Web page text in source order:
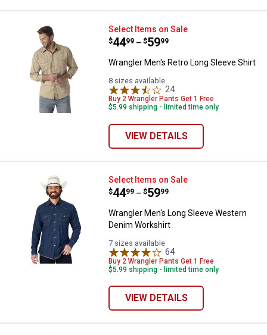
Wrangler Men's Retro Long
Select Items on Sale
Price range:
$44
. 99 –
to $59
. 99
Wrangler Men's Retro Long Sleeve Shirt
8 sizes available
24Reviews
Buy 2 Wrangler Pants Get 1 Free
$5.99 shipping - limited time only
VIEW DETAILS
Wrangler Men's Long Sleeve
Select Items on Sale
Price range:
$44
. 99 –
to $59
. 99
Wrangler Men's Long Sleeve Western
Denim Workshirt
7 sizes available
64Reviews
Buy 2 Wrangler Pants Get 1 Free
$5.99 shipping - limited time only
VIEW DETAILS